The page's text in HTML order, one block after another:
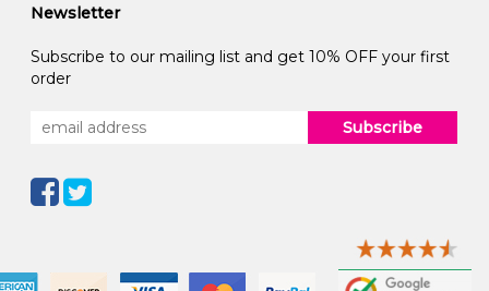
Newsletter
Subscribe to our mailing list and get 10% OFF your first
order
Subscribe